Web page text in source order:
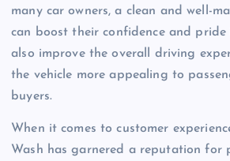
many car owners, a clean and well-
can boost their confidence and pride
also improve the overall driving
the vehicle more appealing to
buyers.
When it comes to customer
Wash has garnered a reputation for